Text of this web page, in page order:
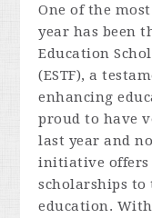
One of the
year has been
Education
(ESTF), a
enhancing
proud to have
last year and
initiative offers
scholarships
education.